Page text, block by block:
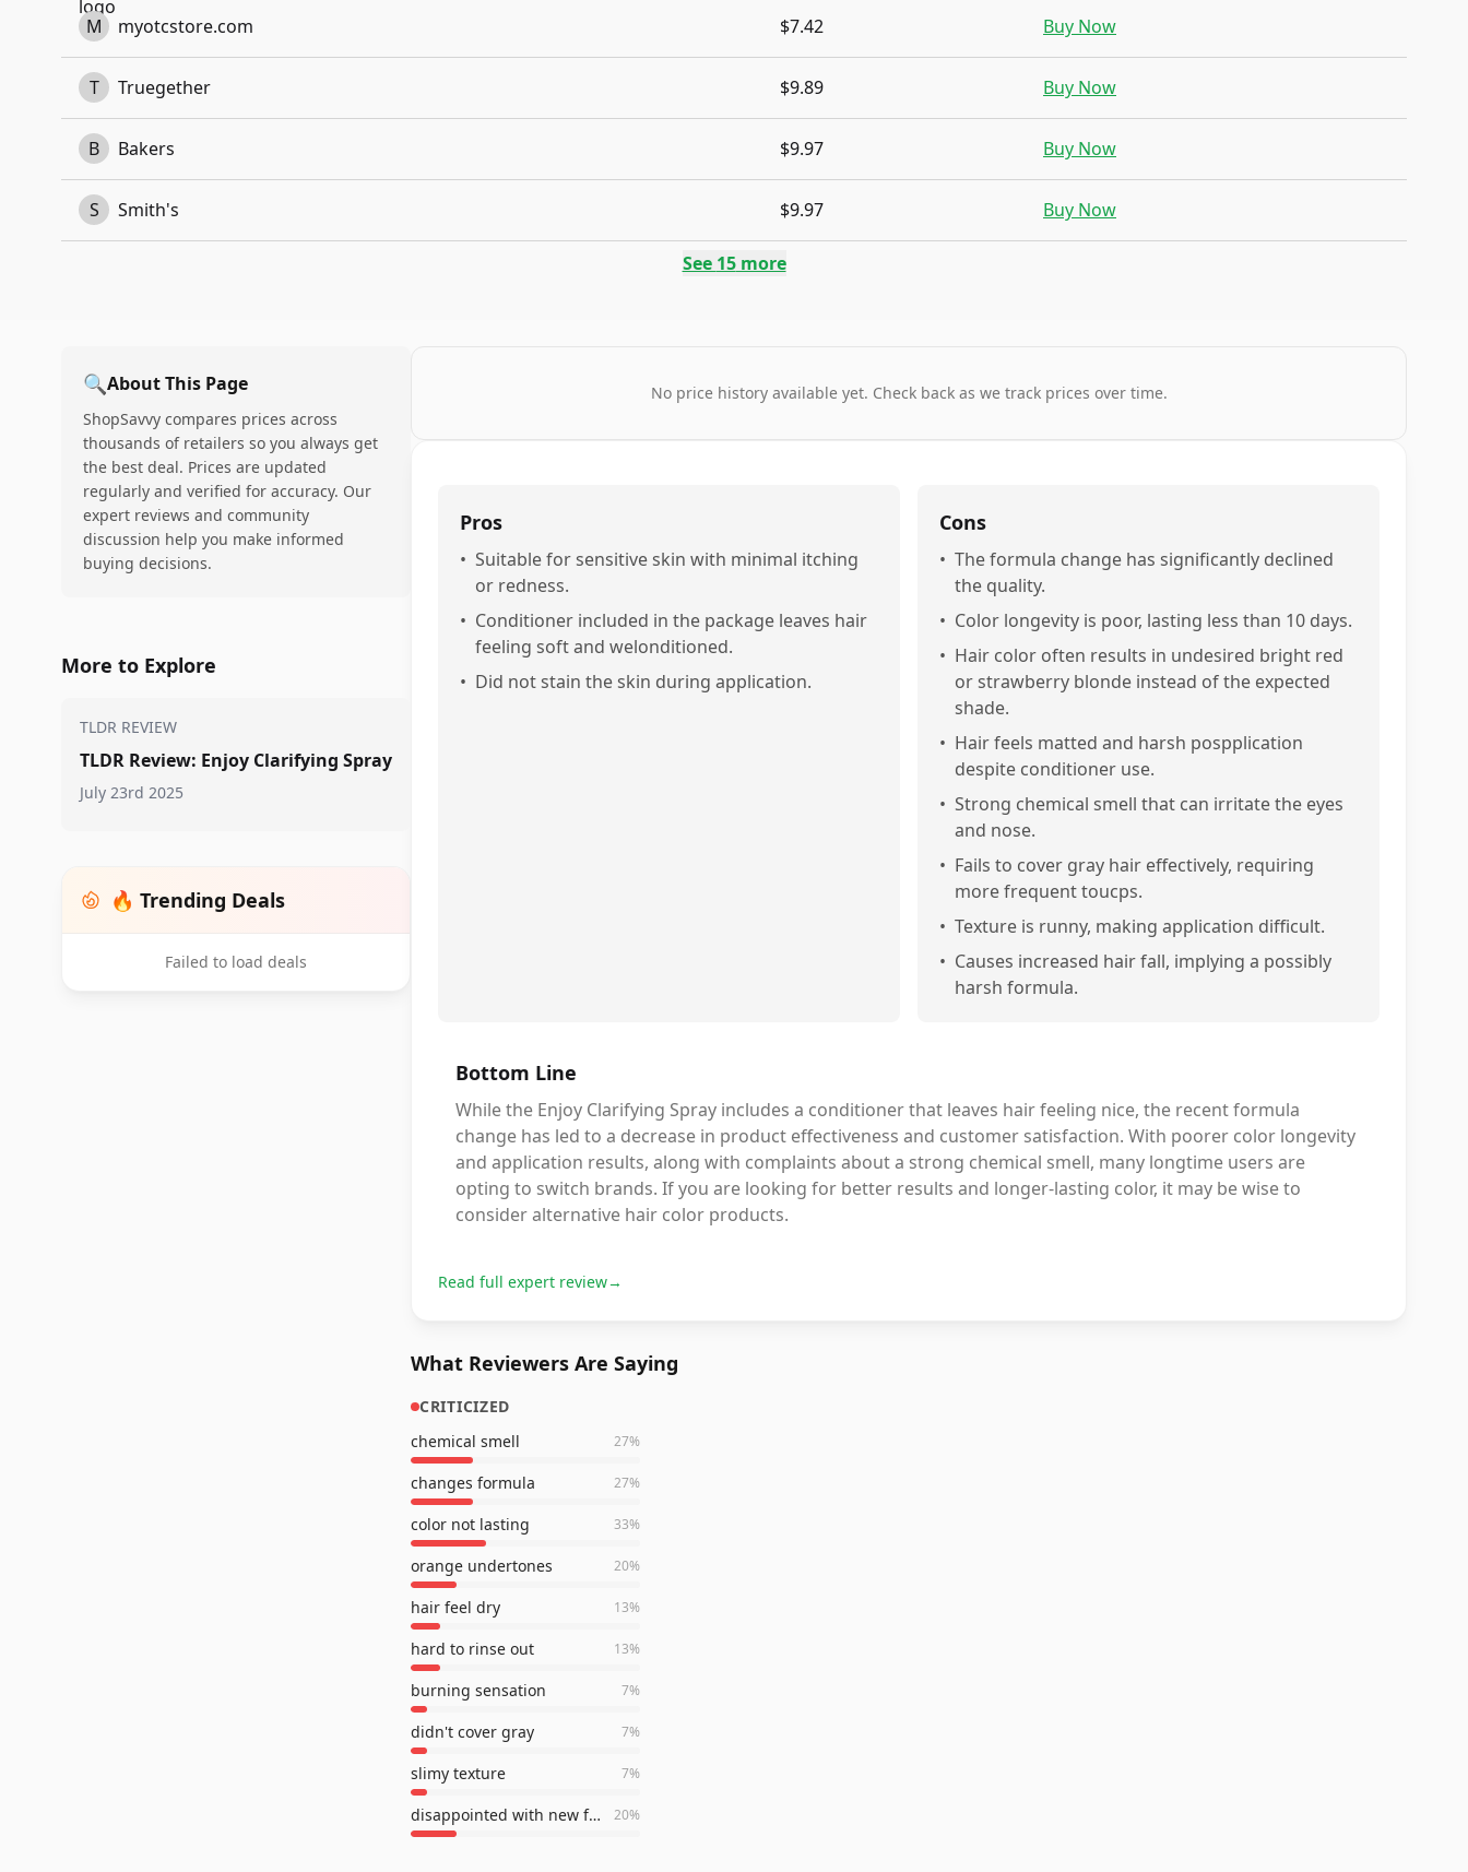
M myotcstore.com $7.42 Buy Now
T Truegether $9.89 Buy Now
B Bakers $9.97 Buy Now
S Smith's $9.97 Buy Now
See 15more
🔍About This Page
ShopSavvy compares prices across
thousands of retailers so you always get
the best deal. Prices are updated
regularly and verified for accuracy. Our
expert reviews and community
discussion help you make informed
buying decisions.
More to Explore
TLDR REVIEW
TLDR Review: Enjoy Clarifying Spray
July 23rd 2025
🔥 Trending Deals
Failed to load deals
No price history available yet. Check back as we track prices over time.
Pros
• Suitable for sensitive skin with minimal itching
or redness.
• Conditioner included in the package leaves hair
feeling soft and welonditioned.
• Did not stain the skin during application.
Cons
• The formula change has significantly declined
the quality.
• Color longevity is poor, lasting less than 10 days.
• Hair color often results in undesired bright red
or strawberry blonde instead of the expected
shade.
• Hair feels matted and harsh pospplication
despite conditioner use.
• Strong chemical smell that can irritate the eyes
and nose.
• Fails to cover gray hair effectively, requiring
more frequent toucps.
• Texture is runny, making application difficult.
• Causes increased hair fall, implying a possibly
harsh formula.
Bottom Line
While the Enjoy Clarifying Spray includes a conditioner that leaves hair feeling nice, the recent formula
change has led to a decrease in product effectiveness and customer satisfaction. With poorer color longevity
and application results, along with complaints about a strong chemical smell, many longtime users are
opting to switch brands. If you are looking for better results and longer-lasting color, it may be wise to
consider alternative hair color products.
Read full expert review→
What Reviewers Are Saying
CRITICIZED
chemical smell
27%
changes formula 27%
color not lasting 33%
orange undertones 20%
hair feel dry 13%
hard to rinse out 13%
burning sensation 7%
didn't cover gray 7%
slimy texture 7%
disappointed with new formula 20%